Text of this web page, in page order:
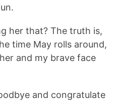
her that? The truth is,
time May rolls around,
and my brave face
and congratulate